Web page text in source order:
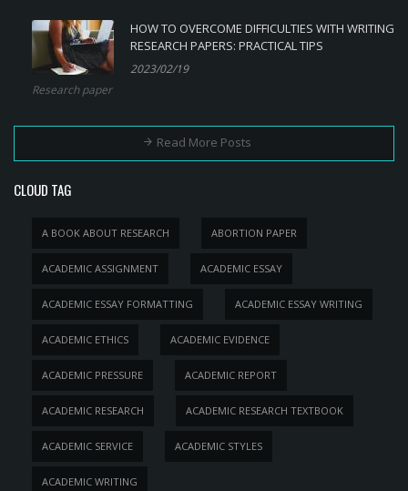
HOW TO OVERCOME DIFFICULTIES WITH WRITING
RESEARCH PAPERS: PRACTICAL TIPS
2023/02/19
Research paper
Read More Posts
CLOUD TAG
A BOOK ABOUT RESEARCH ABORTION PAPER
ACADEMIC ASSIGNMENT ACADEMIC ESSAY
ACADEMIC ESSAY FORMATTING ACADEMIC ESSAY WRITING
ACADEMIC ETHICS ACADEMIC EVIDENCE
ACADEMIC PRESSURE ACADEMIC REPORT
ACADEMIC RESEARCH ACADEMIC RESEARCH TEXTBOOK
ACADEMIC SERVICE ACADEMIC STYLES
ACADEMIC WRITING